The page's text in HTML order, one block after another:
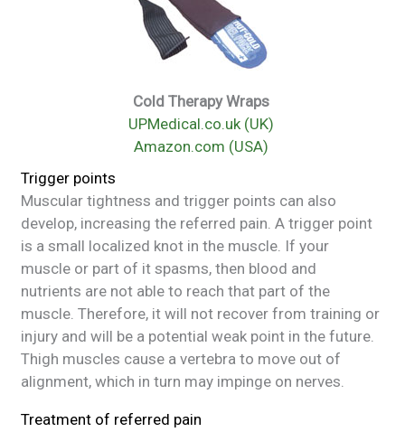
Cold Therapy Wraps
UPMedical.co.uk (UK)
Amazon.com (USA)
Trigger points
Muscular tightness and trigger points can also
develop, increasing the referred pain. A trigger point
is a small localized knot in the muscle. If your
muscle or part of it spasms, then blood and
nutrients are not able to reach that part of the
muscle. Therefore, it will not recover from training or
injury and will be a potential weak point in the future.
Thigh muscles cause a vertebra to move out of
alignment, which in turn may impinge on nerves.
Treatment of referred pain